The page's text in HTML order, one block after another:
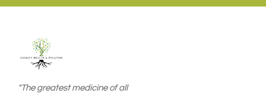
"The greatest medicine of all